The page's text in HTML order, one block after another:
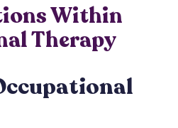
Within
Therapy